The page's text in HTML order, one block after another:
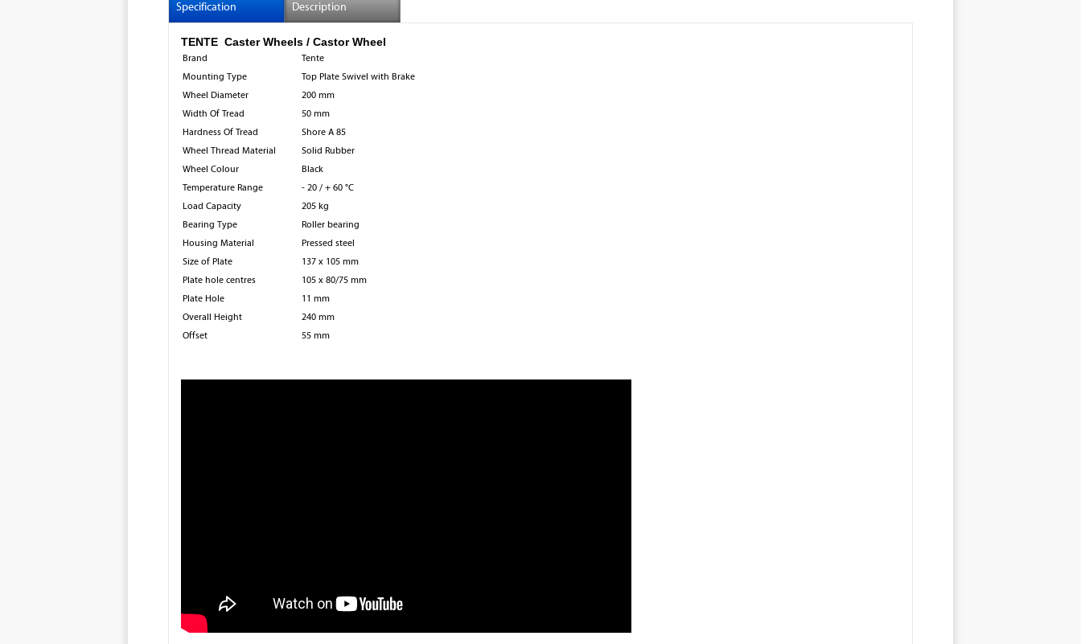
Specification Description
TENTE Caster Wheels / Castor Wheel
Brand
Tente
Mounting Type
Top Plate Swivel with Brake
Wheel Diameter
200 mm
Width Of Tread
50 mm
Hardness Of Tread
Shore A 85
Wheel Thread Material
Solid Rubber
Wheel Colour
Black
Temperature Range
- 20 / + 60 °C
Load Capacity
205 kg
Bearing Type
Roller bearing
Housing Material
Pressed steel
Size of Plate
137 x 105 mm
Plate hole centres
105 x 80/75 mm
Plate Hole
11 mm
Overall Height
240 mm
Offset
55 mm